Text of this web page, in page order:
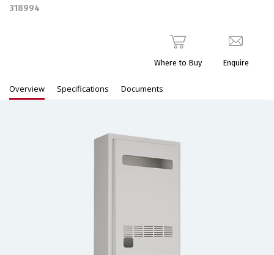
318994
Enquire
Where to Buy
Overview Specifications Documents